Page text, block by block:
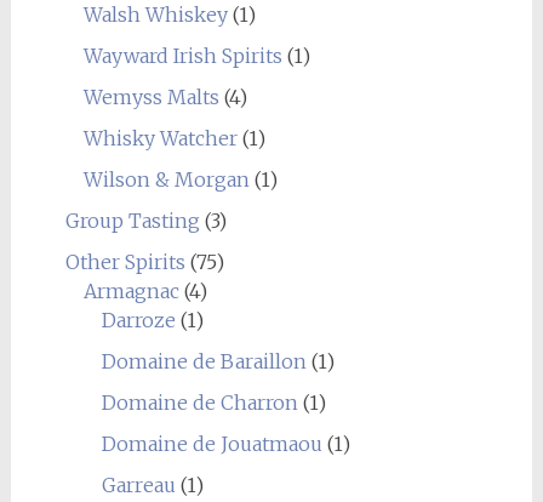
Walsh Whiskey(1)
Wayward Irish Spirits (1)
Wemyss Malts (4)
Whisky Watcher(1)
Wilson & Morgan (1)
Group Tasting (3)
Other Spirits (75)
Armagnac(4)
Darroze (1)
Domaine de Baraillon (1)
Domaine de Charron (1)
Domaine de Jouatmaou (1)
Garreau (1)